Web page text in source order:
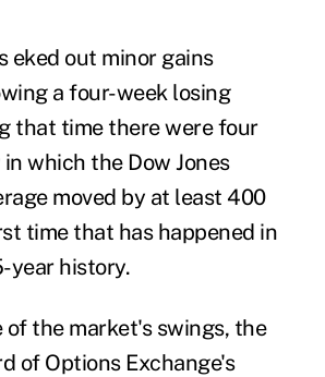
eked out minor gains
a four-week losing
that time there were four
which the Dow Jones
moved by at least 400
time that has happened in
year history.
of the market's swings, the
of Options Exchange's